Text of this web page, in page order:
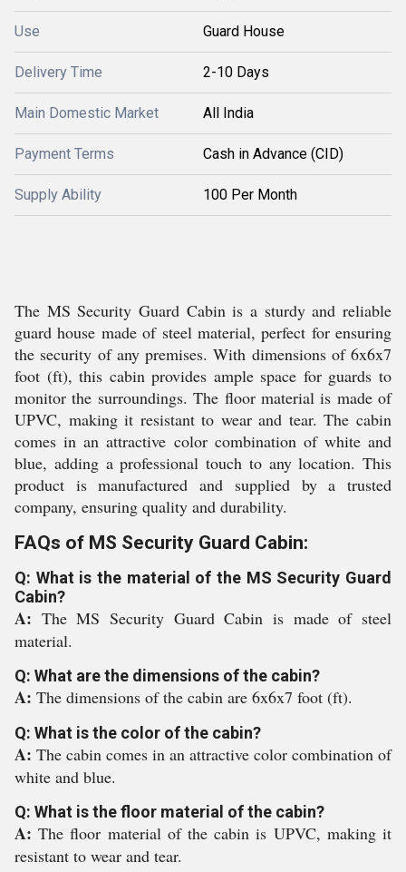
Use Guard House
Delivery Time 2-10 Days
Main Domestic Market All India
Payment Terms Cash in Advance (CID)
Supply Ability 100 Per Month
The MS Security Guard Cabin is a sturdy and reliable
guard house made of steel material, perfect for ensuring
the security of any premises. With dimensions of 6x6x7
foot (ft), this cabin provides ample space for guards to
monitor the surroundings. The floor material is made of
UPVC, making it resistant to wear and tear. The cabin
comes in an attractive color combination of white and
blue, adding a professional touch to any location. This
product is manufactured and supplied by a trusted
company, ensuring quality and durability.
FAQs of MS Security Guard Cabin:
Q: What is the material of the MS Security Guard
Cabin?
A: The MS Security Guard Cabin is made of steel
material.
Q: What are the dimensions of the cabin?
A: The dimensions of the cabin are 6x6x7 foot (ft).
Q: What is the color of the cabin?
A: The cabin comes in an attractive color combination of
white and blue.
Q: What is the floor material of the cabin?
A:The floor material of the cabin is UPVC, making it
resistant to wear and tear.